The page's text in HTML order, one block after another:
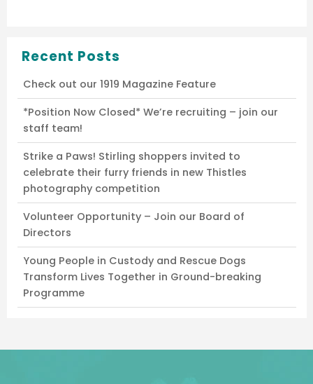
Recent Posts
Check out our 1919 Magazine Feature
*Position Now Closed* We’re recruiting – join our
staff team!
Strike a Paws! Stirling shoppers invited to
celebrate their furry friends in new Thistles
photography competition
Volunteer Opportunity – Join our Board of
Directors
Young People in Custody and Rescue Dogs
Transform Lives Together in Ground-breaking
Programme